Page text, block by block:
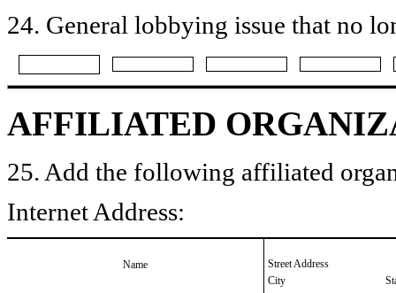
24. General lobbying issue that no
AFFILIATED
25. Add the following affiliated
Internet Address:
Name
Street Address
City